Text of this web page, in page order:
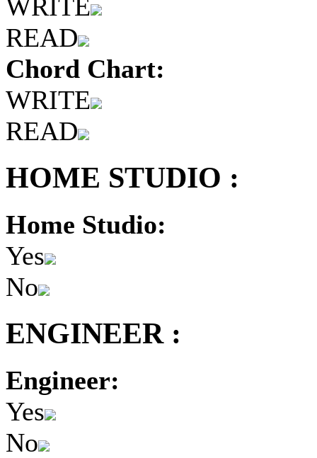
WRITE
READ
Chord Chart:
WRITE
READ
HOME STUDIO :
Home Studio:
Yes
No
ENGINEER :
Engineer:
Yes
No